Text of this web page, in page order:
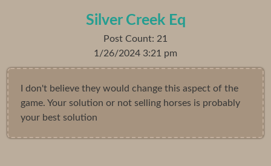
Silver Creek Eq
Post Count: 21
1/26/2024 3:21 pm
I don't believe they would change this aspect of the
game. Your solution or not selling horses is probably
your best solution